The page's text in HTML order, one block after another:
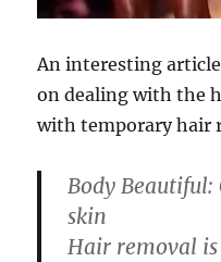
An interesting
on dealing with the
with temporary hair
Body
skin
Hair removal